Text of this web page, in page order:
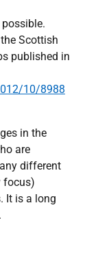
Scottish
published in
10/8988
in the
are
different
focus)
It is a long